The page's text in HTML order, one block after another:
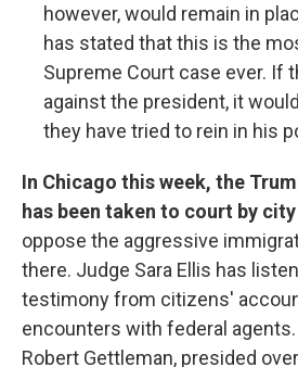
however, would remain in
has stated that this is the
Supreme Court case ever. If
against the president, it
they have tried to rein in his
In Chicago this week, the
has been taken to court by
oppose the aggressive
there. Judge Sara Ellis has
testimony from citizens'
encounters with federal
Robert Gettleman, presided